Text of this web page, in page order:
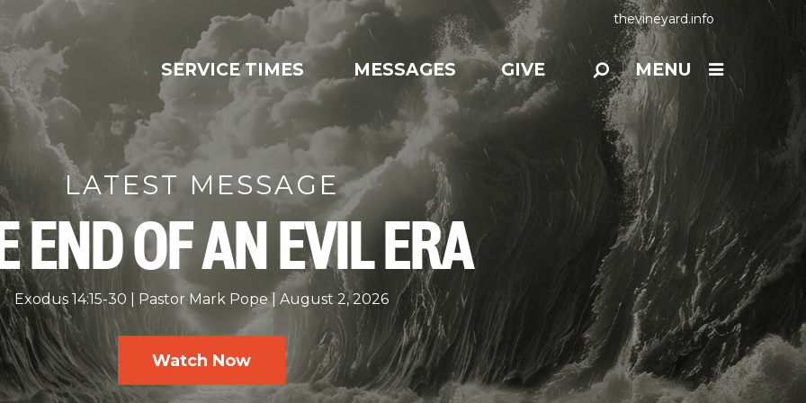
thevineyard.info
SERVICE TIMES MESSAGES GIVE MENU
LATEST MESSAGE
END OF AN EVIL ERA
Exodus 14:15-30 Pastor Mark Pope August 2, 2026
Watch Now